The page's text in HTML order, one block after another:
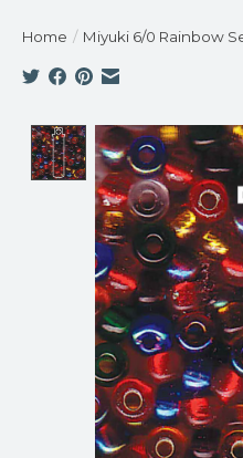
Home / Miyuki 6/0 Rainbow
Product image